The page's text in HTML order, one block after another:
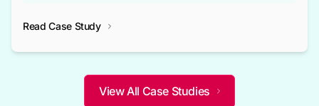
not only bridged the gap between their strategic planning and
competitive advantage over their competitors.
Read Case Study
View All Case Studies